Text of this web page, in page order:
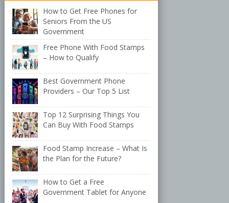
How to Get Free Phones for
Seniors From the US
Government
Free Phone With Food Stamps
– How to Qualify
Best Government Phone
Providers – Our Top 5 List
Top 12 Surprising Things You
Can Buy With Food Stamps
Food Stamp Increase – What Is
the Plan for the Future?
How to Get a Free
Government Tablet for Anyone